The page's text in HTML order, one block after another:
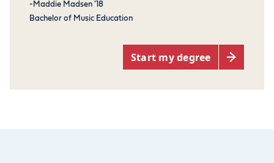
-Maddie Madsen '18
Bachelor of Music Education
Start my degree